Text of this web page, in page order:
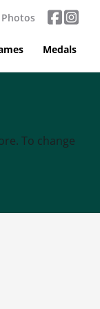
Photos
Medals
To change